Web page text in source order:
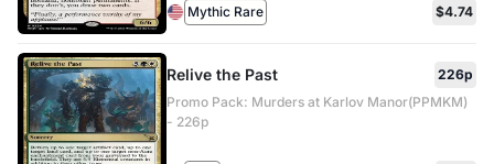
Mythic Rare $4.74
Relive the Past
226p
Promo Pack: Murders at Karlov Manor(PPMKM)
- 226p